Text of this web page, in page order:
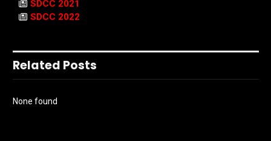
SDCC 2021
SDCC 2022
Related Posts
None found